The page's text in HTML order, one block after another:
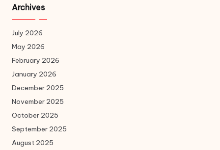
Archives
July 2026
May 2026
February 2026
January 2026
December 2025
November 2025
October 2025
September 2025
August 2025